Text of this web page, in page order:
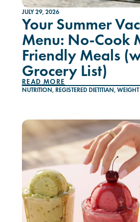
JULY 29, 2026
Your Summer
Menu: No-Cook
Friendly Meals
Grocery List)
READ MORE
NUTRITION, REGISTERED DIETITIAN, WEIGHT